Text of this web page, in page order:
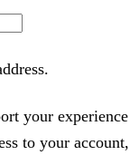
your experience
to your account,